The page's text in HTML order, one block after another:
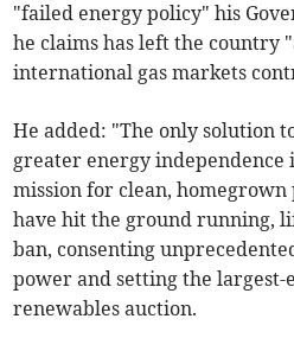
"failed energy policy" his
he claims has left the country
international gas markets
He added: "The only solution
greater energy independence
mission for clean, homegrown
have hit the ground running,
ban, consenting
power and setting the
renewables auction.